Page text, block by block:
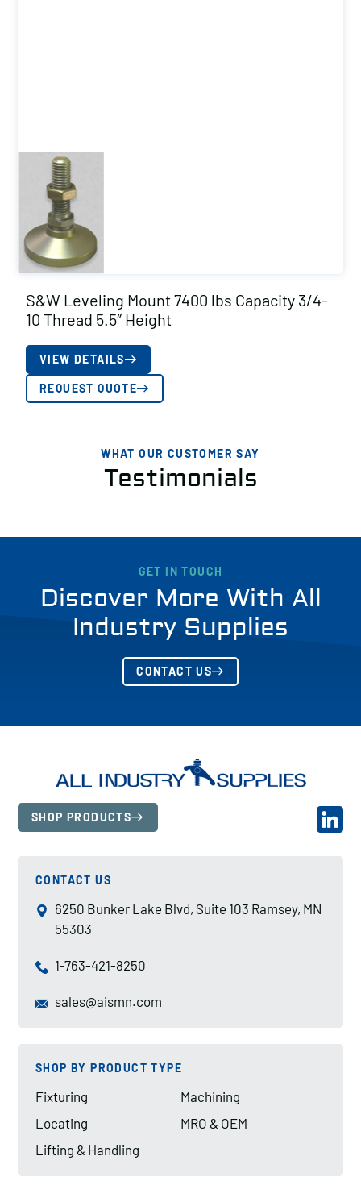
S&W Leveling Mount 7400 lbs Capacity 3/4-
10 Thread 5.5″ Height
VIEW DETAILS
REQUEST QUOTE
WHAT OUR CUSTOMER SAY
Testimonials
GET IN TOUCH
Discover More With All
Industry Supplies
CONTACT US
SHOP PRODUCTS
CONTACT US
6250 Bunker Lake Blvd, Suite 103 Ramsey, MN
55303
1-763-421-8250
sales@aismn.com
SHOP BY PRODUCT TYPE
Fixturing
Locating
Lifting & Handling
Machining
MRO & OEM